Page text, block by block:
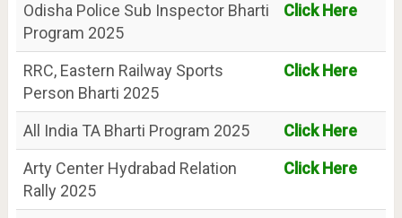
Odisha Police Sub Inspector Bharti
Program 2025
Click Here
RRC, Eastern Railway Sports
Person Bharti 2025
Click Here
All India TA Bharti Program 2025
Click Here
Arty Center Hydrabad Relation
Rally 2025
Click Here